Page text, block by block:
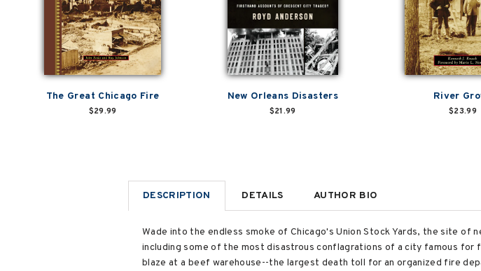
The Great Chicago Fire
$29.99
New Orleans Disasters
$21.99
River
$23.99
DESCRIPTION DETAILS AUTHOR BIO
Wade into the endless smoke of Chicago's Union Stock Yards, the site of
including some of the most disastrous conflagrations of a city famous for
blaze at a beef warehouse--the largest death toll for an organized fire